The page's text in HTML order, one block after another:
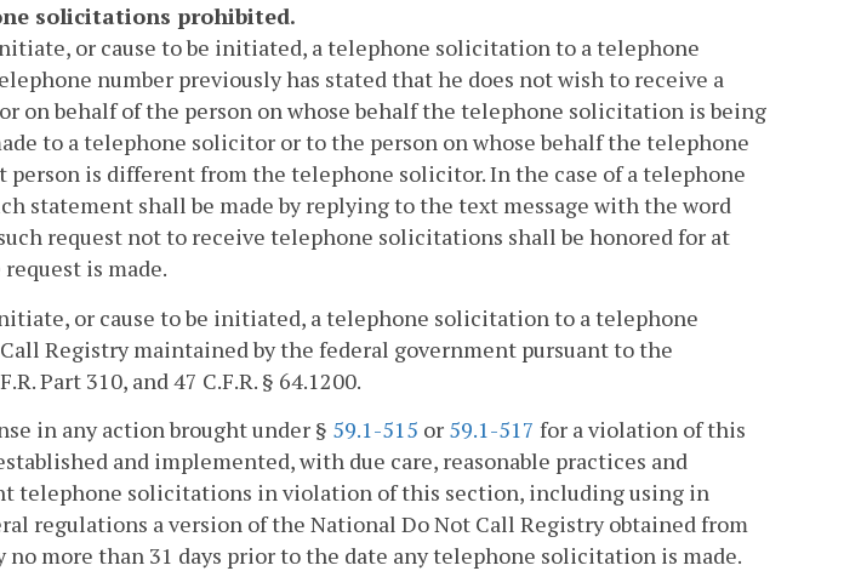
solicitations prohibited.
or cause to be initiated, a telephone solicitation to a telephone
number previously has stated that he does not wish to receive a
on behalf of the person on whose behalf the telephone solicitation is being
to a telephone solicitor or to the person on whose behalf the telephone
is different from the telephone solicitor. In the case of a telephone
statement shall be made by replying to the text message with the word
such request not to receive telephone solicitations shall be honored for at
is made.
or cause to be initiated, a telephone solicitation to a telephone
Registry maintained by the federal government pursuant to the
Part 310, and 47 C.F.R. § 64.1200.
in any action brought under § 59.1-515 or 59.1-517 for a violation of this
and implemented, with due care, reasonable practices and
telephone solicitations in violation of this section, including using in
regulations a version of the National Do Not Call Registry obtained from
more than 31 days prior to the date any telephone solicitation is made.